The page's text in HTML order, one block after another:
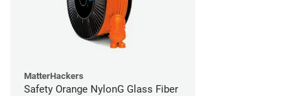
MatterHackers
Safety Orange NylonG Glass Fiber